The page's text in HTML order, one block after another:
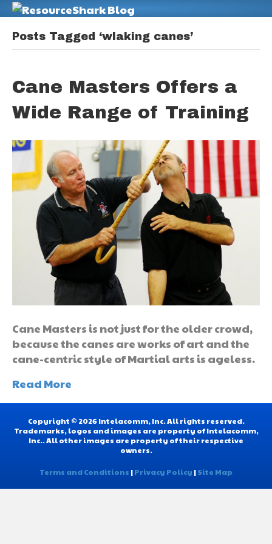
Posts Tagged ‘wlaking canes’
Cane Masters Offers a
Wide Range of Training
Cane Masters is not just for the older crowd,
because the canes are works of art and the
cane-centric style of Martial arts is ageless.
Read More
Copyright © 2026 Intelacomm, Inc. All rights reserved.
Trademarks, logos and images are property of Intelacomm,
Inc.. All other images are property of their respective
owners.
Terms and Conditions |Privacy Policy |Site Map